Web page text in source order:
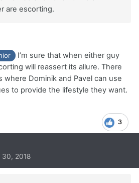
are escorting.
I’m sure that when either guy
will reassert its allure. There
where Dominik and Pavel can use
to provide the lifestyle they want.
3
30, 2018